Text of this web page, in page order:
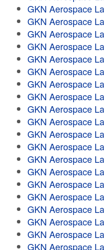
GKN Aerospace
GKN Aerospace
GKN Aerospace
GKN Aerospace
GKN Aerospace
GKN Aerospace
GKN Aerospace
GKN Aerospace
GKN Aerospace
GKN Aerospace
GKN Aerospace
GKN Aerospace
GKN Aerospace
GKN Aerospace
GKN Aerospace
GKN Aerospace
GKN Aerospace
GKN Aerospace
GKN Aerospace
GKN Aerospace